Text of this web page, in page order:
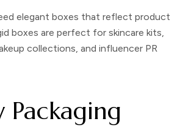
elegant boxes that reflect product
boxes are perfect for skincare kits,
collections, and influencer PR
Packaging